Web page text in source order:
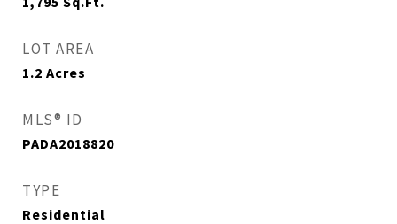
LOT AREA
1.2 Acres
MLS® ID
PADA2018820
TYPE
Residential